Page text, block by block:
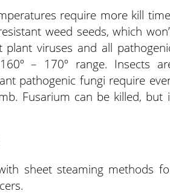
require more kill
weed seeds, which
viruses and all
– 170º range. Insects
pathogenic fungi require
Fusarium can be killed, but
sheet steaming methods